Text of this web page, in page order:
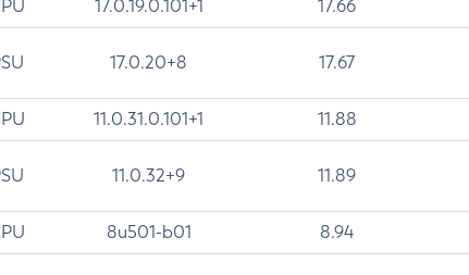
17.0.19.0.101+1 17.66
17.0.20+8 17.67
11.0.31.0.101+1 11.88
11.0.32+9 11.89
8u501-b01 8.94